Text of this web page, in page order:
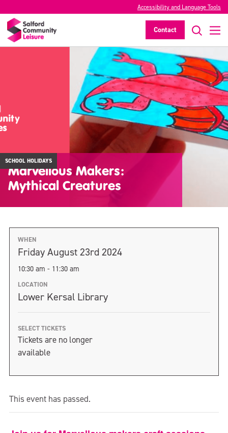
Accessibility and Language Tools
Contact
SCHOOL HOLIDAYS
Marvellous Makers:
Mythical Creatures
WHEN
Friday August 23rd 2024
10:30 am - 11:30 am
LOCATION
Lower Kersal Library
SELECT TICKETS
Tickets are no longer
available
This event has passed.